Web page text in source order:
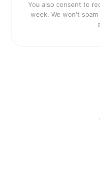
You also consent to
week. We won't